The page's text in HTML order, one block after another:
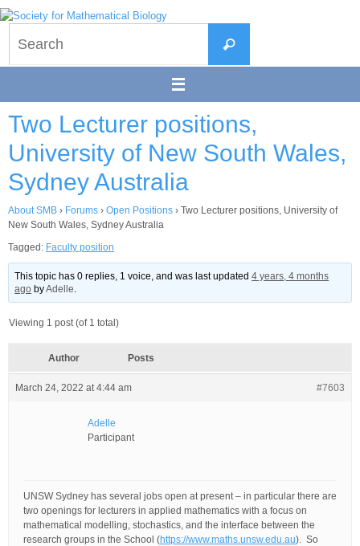
Skip
to
content
Search
Two Lecturer positions,
University of New South Wales,
Sydney Australia
About SMB › Forums › Open Positions › Two Lecturer positions, University of
New South Wales, Sydney Australia
Tagged: Faculty position
This topic has 0 replies, 1 voice, and was last updated4 years, 4 months
ago byAdelle.
Viewing 1 post (of 1 total)
Author Posts
March 24, 2022 at 4:44 am #7603
Adelle
Participant
UNSW Sydney has several jobs open at present – in particular there are
two openings for lecturers in applied mathematics with a focus on
mathematical modelling, stochastics, and the interface between the
research groups in the School (https://www.maths.unsw.edu.au). So